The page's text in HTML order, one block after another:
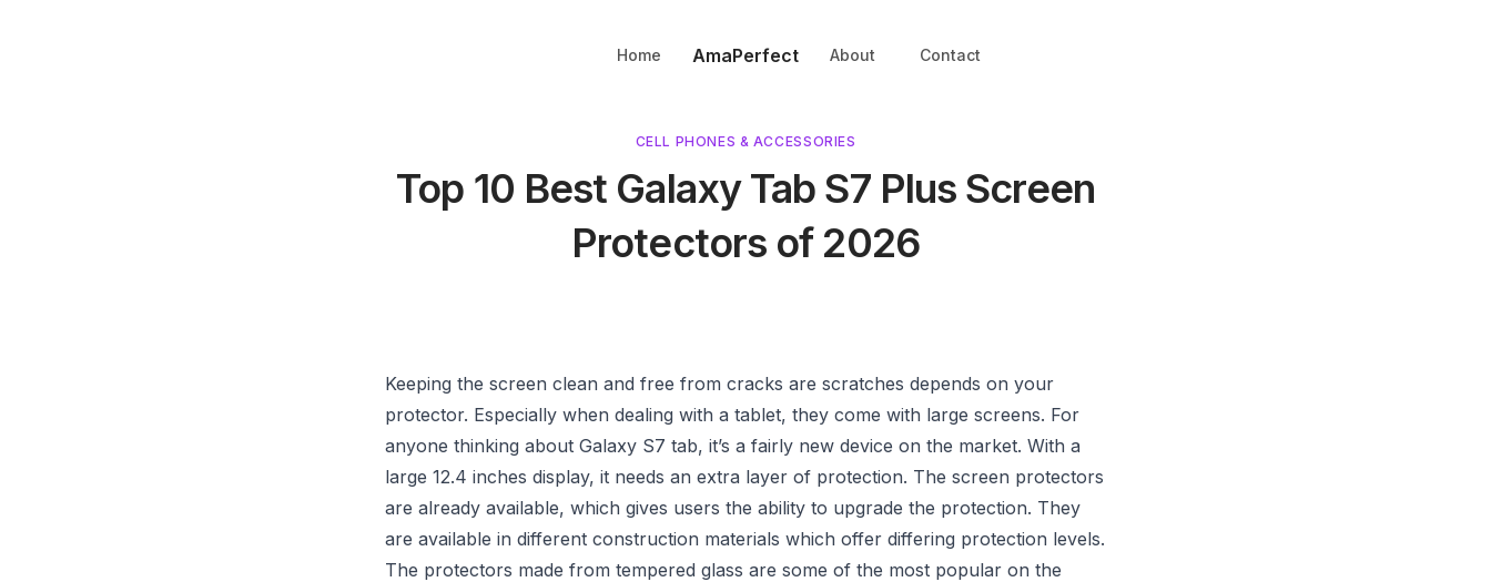
Home AmaPerfect About Contact
CELL PHONES & ACCESSORIES
Top 10 Best Galaxy Tab S7 Plus Screen
Protectors of 2026
Keeping the screen clean and free from cracks are scratches depends on your
protector. Especially when dealing with a tablet, they come with large screens. For
anyone thinking about Galaxy S7 tab, it’s a fairly new device on the market. With a
large 12.4 inches display, it needs an extra layer of protection. The screen protectors
are already available, which gives users the ability to upgrade the protection. They
are available in different construction materials which offer differing protection levels.
The protectors made from tempered glass are some of the most popular on the